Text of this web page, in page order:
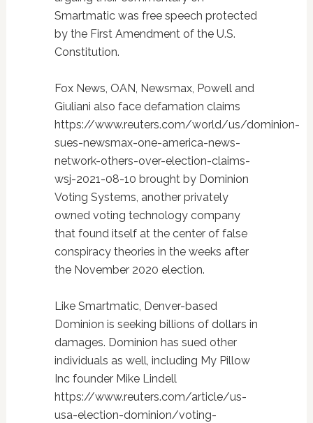
Smartmatic was free speech protected
by the First Amendment of the U.S.
Constitution.
Fox News, OAN, Newsmax, Powell and
Giuliani also face defamation claims
https://www.reuters.com/world/us/dominion-
sues-newsmax-one-america-news-
network-others-over-election-claims-
wsj-2021-08-10 brought by Dominion
Voting Systems, another privately
owned voting technology company
that found itself at the center of false
conspiracy theories in the weeks after
the November 2020 election.
Like Smartmatic, Denver-based
Dominion is seeking billions of dollars in
damages. Dominion has sued other
individuals as well, including My Pillow
Inc founder Mike Lindell
https://www.reuters.com/article/us-
usa-election-dominion/voting-